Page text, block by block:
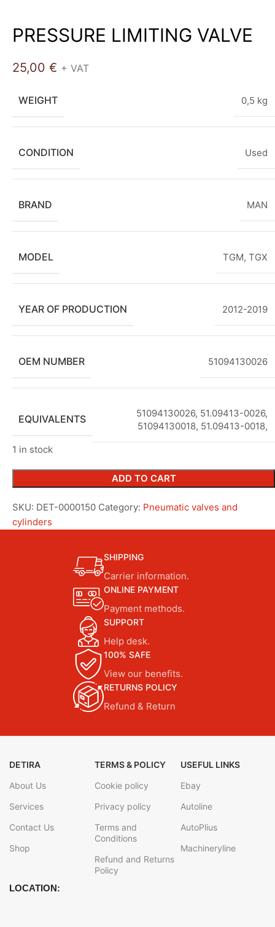
PRESSURE LIMITING VALVE
25,00 € + VAT
WEIGHT 0,5 kg
CONDITION Used
BRAND MAN
MODEL TGM, TGX
YEAR OF PRODUCTION 2012-2019
OEM NUMBER 51094130026
EQUIVALENTS
51094130026, 51.09413-0026,
51094130018, 51.09413-0018,
1 in stock
ADD TO CART
SKU: DET-0000150 Category: Pneumatic valves and
cylinders
SHIPPING
Carrier information.
ONLINE PAYMENT
Payment methods.
SUPPORT
Help desk.
100% SAFE
View our benefits.
RETURNS POLICY
Refund & Return
DETIRA
About Us
Services
Contact Us
Shop
TERMS & POLICY
Cookie policy
Privacy policy
Terms and
Conditions
Refund and Returns
Policy
USEFUL LINKS
Ebay
Autoline
AutoPlius
Machineryline
LOCATION: